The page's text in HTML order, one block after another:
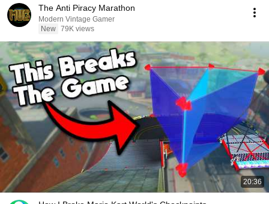
The Anti Piracy Marathon
Modern Vintage Gamer
New 79K views
20:36